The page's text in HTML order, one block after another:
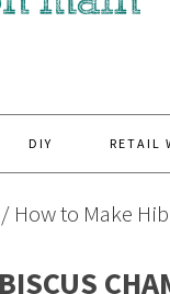
DIY RETAIL
/ How to Make